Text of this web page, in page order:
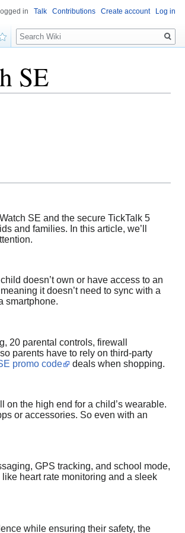
SE
SE and the secure TickTalk 5
and families. In this article, we’ll
doesn’t own or have access to an
it doesn’t need to sync with a
smartphone.
20 parental controls, firewall
parents have to rely on third-party
promo code deals when shopping.
on the high end for a child’s wearable.
or accessories. So even with an
GPS tracking, and school mode,
heart rate monitoring and a sleek
while ensuring their safety, the
in Talk Contributions Create account Log in
Search